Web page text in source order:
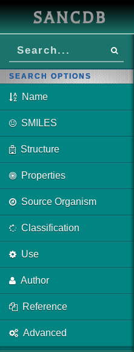
SANCDB
SEARCH OPTIONS
Name
SMILES
Structure
Properties
Source Organism
Classification
Use
Author
Reference
Advanced